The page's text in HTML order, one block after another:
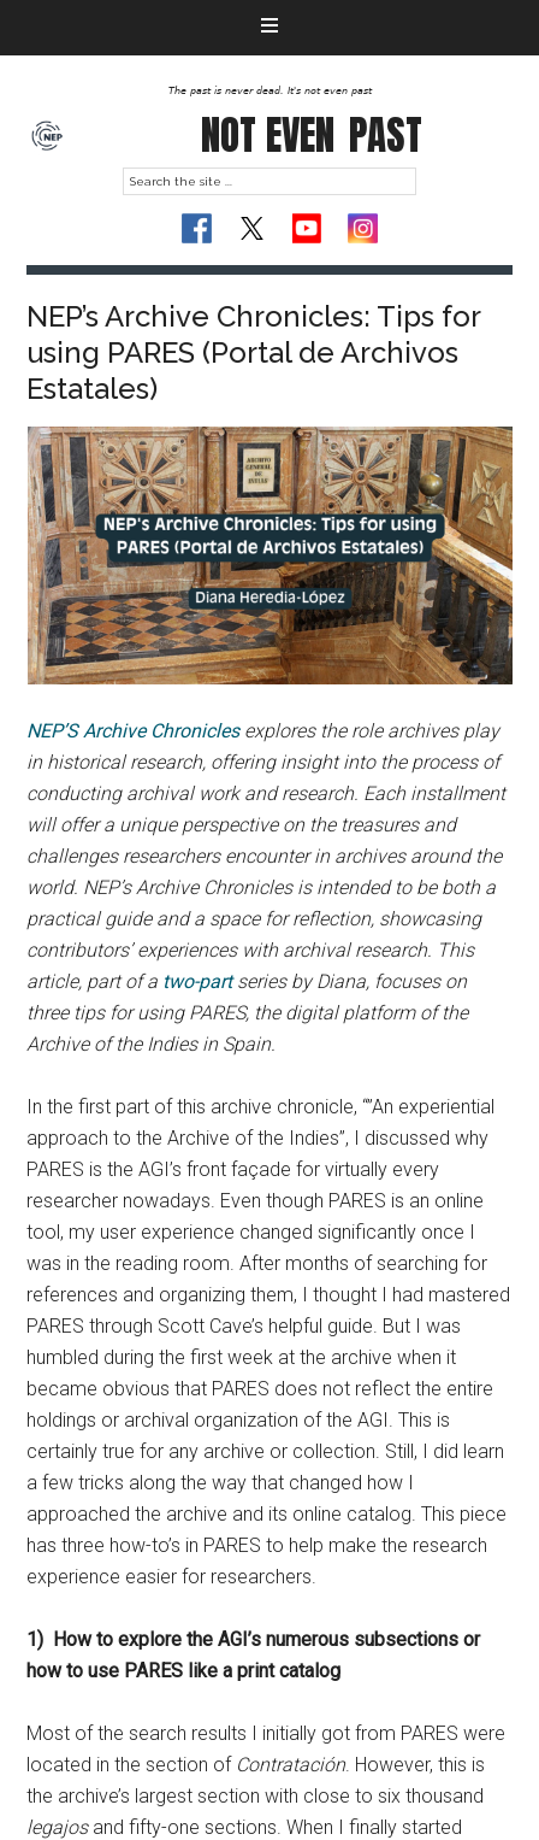
The past is never dead. It's not even past
NOT EVEN PAST
NEP’s Archive Chronicles: Tips for
using PARES (Portal de Archivos
Estatales)
NEP’S Archive Chroniclesexplores the role archives play
in historical research, offering insight into the process of
conducting archival work and research. Each installment
will offer a unique perspective on the treasures and
challenges researchers encounter in archives around the
world. NEP’s Archive Chronicles is intended to be both a
practical guide and a space for reflection, showcasing
contributors’ experiences with archival research. This
article, part of a two-partseries by Diana, focuses on
three tips for using PARES, the digital platform of the
Archive of the Indies in Spain.
In the first part of this archive chronicle, “”An experiential
approach to the Archive of the Indies”, I discussed why
PARES is the AGI’s front façade for virtually every
researcher nowadays. Even though PARES is an online
tool, my user experience changed significantly once I
was in the reading room. After months of searching for
references and organizing them, I thought I had mastered
PARES through Scott Cave’s helpful guide. But I was
humbled during the first week at the archive when it
became obvious that PARES does not reflect the entire
holdings or archival organization of the AGI. This is
certainly true for any archive or collection. Still, I did learn
a few tricks along the way that changed how I
approached the archive and its online catalog. This piece
has three how-to’s in PARES to help make the research
experience easier for researchers.
1) How to explore the AGI’s numerous subsections or
how to use PARES like a print catalog
Most of the search results I initially got from PARES were
located in the section of Contratación. However, this is
the archive’s largest section with close to six thousand
legajosand fifty-one sections. When I finally started